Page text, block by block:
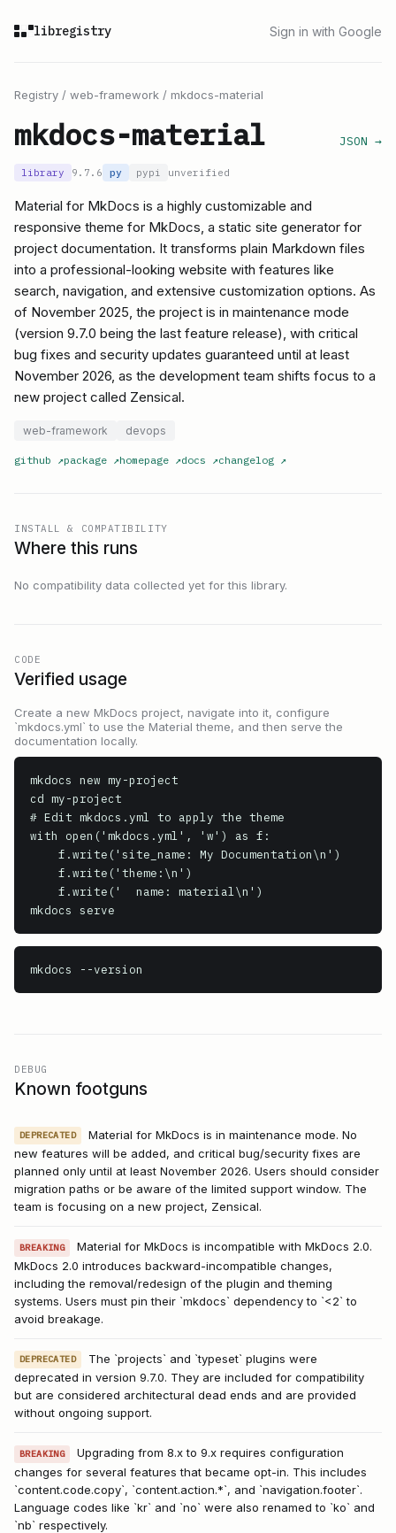
libregistry Sign in with Google
Registry / web-framework / mkdocs-material
mkdocs-material JSON →
library 9.7.6 py pypi unverified
Material for MkDocs is a highly customizable and
responsive theme for MkDocs, a static site generator for
project documentation. It transforms plain Markdown files
into a professional-looking website with features like
search, navigation, and extensive customization options. As
of November 2025, the project is in maintenance mode
(version 9.7.0 being the last feature release), with critical
bug fixes and security updates guaranteed until at least
November 2026, as the development team shifts focus to a
new project called Zensical.
web-framework devops
github ↗package ↗homepage ↗docs ↗changelog ↗
INSTALL & COMPATIBILITY
Where this runs
No compatibility data collected yet for this library.
CODE
Verified usage
Create a new MkDocs project, navigate into it, configure
`mkdocs.yml` to use the Material theme, and then serve the
documentation locally.
mkdocs new my-project
cd my-project
# Edit mkdocs.yml to apply the theme
with open('mkdocs.yml', 'w') as f:
mkdocs serve
mkdocs --version
DEBUG
Known footguns
DEPRECATED
Material for MkDocs is in maintenance mode. No
new features will be added, and critical bug/security fixes are
planned only until at least November 2026. Users should consider
migration paths or be aware of the limited support window. The
team is focusing on a new project, Zensical.
BREAKING
Material for MkDocs is incompatible with MkDocs 2.0.
MkDocs 2.0 introduces backward-incompatible changes,
including the removal/redesign of the plugin and theming
systems. Users must pin their `mkdocs` dependency to `<2` to
avoid breakage.
DEPRECATED
The `projects` and `typeset` plugins were
deprecated in version 9.7.0. They are included for compatibility
but are considered architectural dead ends and are provided
without ongoing support.
BREAKING
Upgrading from 8.x to 9.x requires configuration
changes for several features that became opt-in. This includes
`content.code.copy`, `content.action.*`, and `navigation.footer`.
Language codes like `kr` and `no` were also renamed to `ko` and
`nb` respectively.